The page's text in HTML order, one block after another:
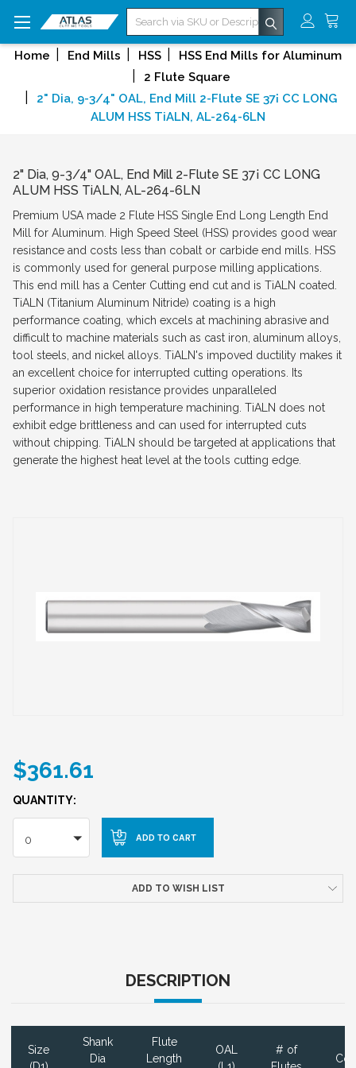
Search
Home End Mills HSS
HSS End Mills for Aluminum
2 Flute Square
2" Dia, 9-3/4" OAL, End Mill 2-Flute SE 37¡ CC LONG
ALUM HSS TiALN, AL-264-6LN
2" Dia, 9-3/4" OAL, End Mill 2-Flute SE 37¡ CC LONG
ALUM HSS TiALN, AL-264-6LN
Premium USA made 2 Flute HSS Single End Long Length End
Mill for Aluminum. High Speed Steel (HSS) provides good wear
resistance and costs less than cobalt or carbide end mills. HSS
is commonly used for general purpose milling applications.
This end mill has a Center Cutting end cut and is TiALN coated.
TiALN (Titanium Aluminum Nitride) coating is a high
performance coating, which excels at machining abrasive and
difficult to machine materials such as cast iron, aluminum alloys,
tool steels, and nickel alloys. TiALN's impoved ductility makes it
an excellent choice for interrupted cutting operations. Its
superior oxidation resistance provides unparalleled
performance in high temperature machining. TiALN does not
exhibit edge brittleness and can used for interrupted cuts
without chipping. TiALN should be targeted at applications that
generate the highest heat level at the tools cutting edge.
$361.61
QUANTITY:
0
ADD TO WISH LIST
DESCRIPTION
Size
Shank
Dia
Flute
Length
OAL
# of